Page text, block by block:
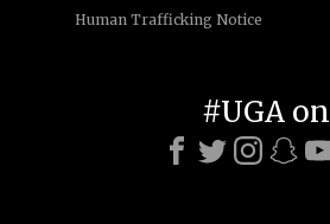
Human Trafficking Notice
#UGA on